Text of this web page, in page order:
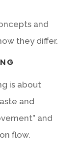
and
they differ.
is about
and
and
flow.